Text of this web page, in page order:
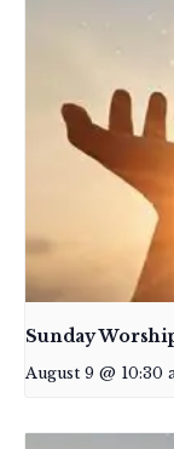
Sunday
August 9 @ 10:30